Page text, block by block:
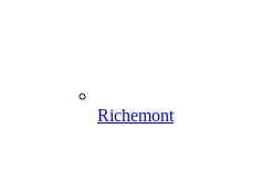
Richemont